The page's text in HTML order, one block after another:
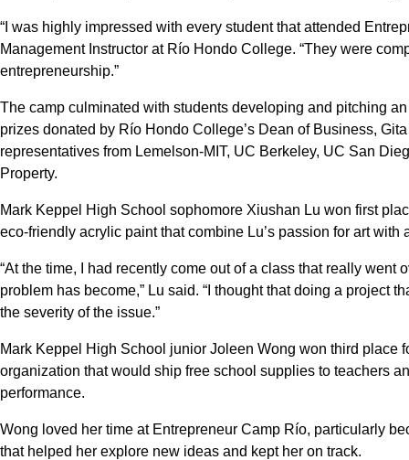
“I was highly impressed with every student that attended
Management Instructor at Río Hondo College. “They were
entrepreneurship.”
The camp culminated with students developing and pitching
prizes donated by Río Hondo College’s Dean of Business,
representatives from Lemelson-MIT, UC Berkeley, UC San
Property.
Mark Keppel High School sophomore Xiushan Lu won first
eco-friendly acrylic paint that combine Lu’s passion for art with
“At the time, I had recently come out of a class that really went
problem has become,” Lu said. “I thought that doing a project
the severity of the issue.”
Mark Keppel High School junior Joleen Wong won third place
organization that would ship free school supplies to teachers
performance.
Wong loved her time at Entrepreneur Camp Río, particularly
that helped her explore new ideas and kept her on track.